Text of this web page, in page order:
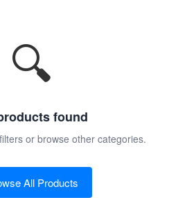
🔍
found
or browse other categories.
All Products